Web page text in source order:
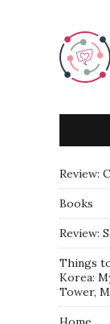
Review:
Books
Review:
Things
Korea:
Tower,